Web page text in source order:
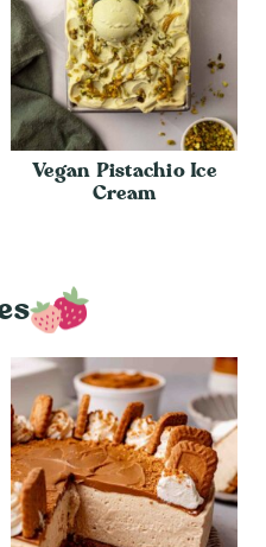
Vegan Pistachio Ice
Cream